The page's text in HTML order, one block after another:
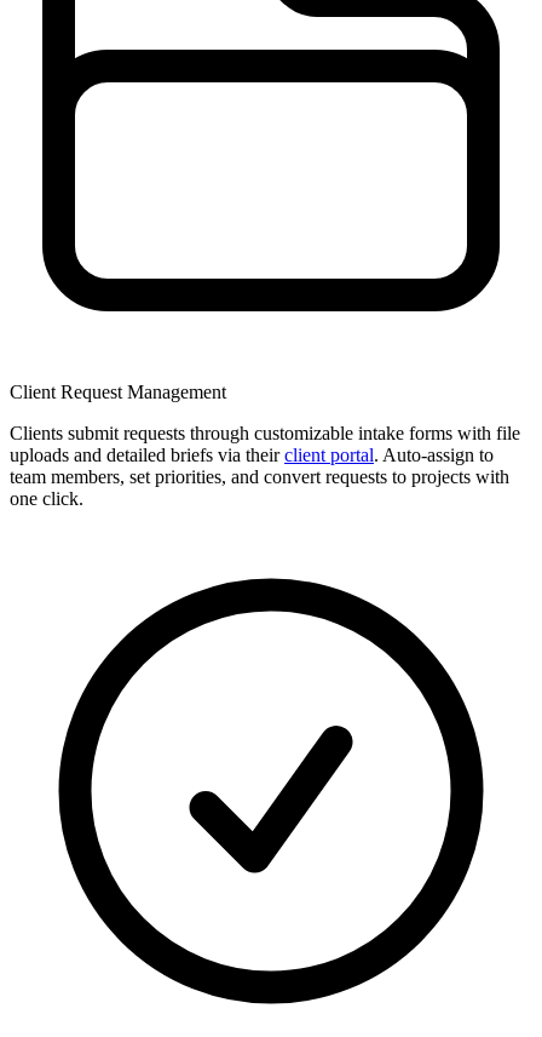
Client Request Management
Clients submit requests through customizable intake forms with file
uploads and detailed briefs via theirclient portal. Auto-assign to
team members, set priorities, and convert requests to projects with
one click.